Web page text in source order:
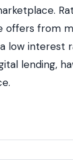
offers from
low interest
lending,